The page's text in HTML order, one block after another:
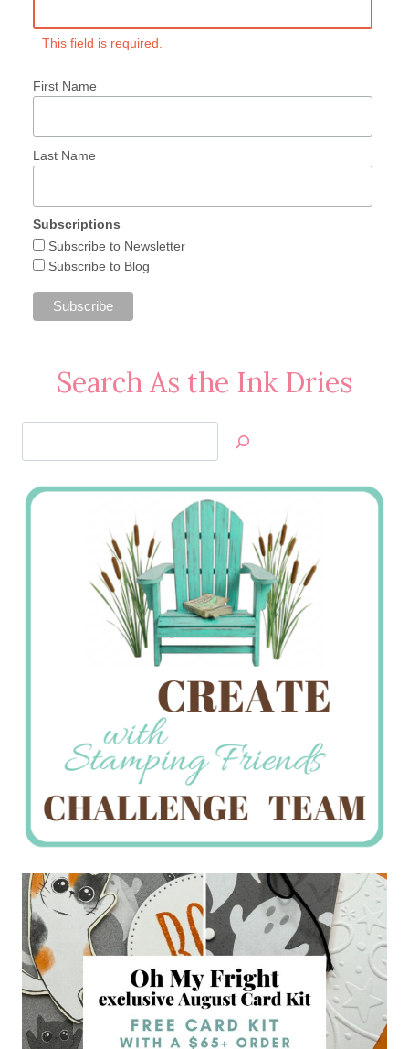
This field is required.
First Name
Last Name
Subscriptions
Subscribe to Newsletter
Subscribe to Blog
Search As the Ink Dries
Jan’s
Stamping
Creations